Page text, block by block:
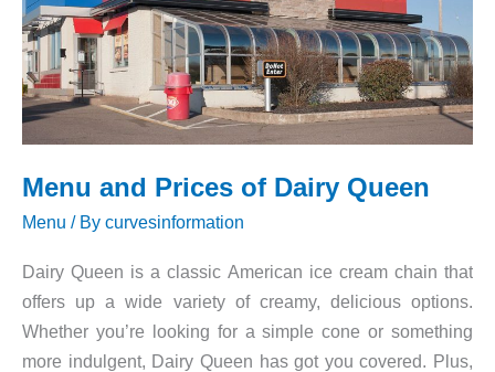
Menu and Prices of Dairy Queen
Menu / By curvesinformation
Dairy Queen is a classic American ice cream chain that
offers up a wide variety of creamy, delicious options.
Whether you’re looking for a simple cone or something
more indulgent, Dairy Queen has got you covered. Plus,